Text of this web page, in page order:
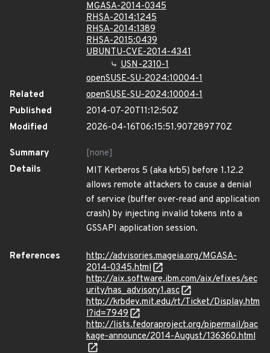
MGASA-2014-0345
RHSA-2014:1245
RHSA-2014:1389
RHSA-2015:0439
UBUNTU-CVE-2014-4341
USN-2310-1
openSUSE-SU-2024:10004-1
Related
openSUSE-SU-2024:10004-1
Published
2014-07-20T11:12:50Z
Modified
2026-04-16T06:15:51.907289770Z
Summary
[none]
Details
MIT Kerberos 5 (aka krb5) before 1.12.2
allows remote attackers to cause a denial
of service (buffer over-read and application
crash) by injecting invalid tokens into a
GSSAPI application session.
References
http://advisories.mageia.org/MGASA-
2014-0345.html
http://aix.software.ibm.com/aix/efixes/sec
urity/nas_advisory1.asc
http://krbdev.mit.edu/rt/Ticket/Display.htm
l?id=7949
http://lists.fedoraproject.org/pipermail/pac
kage-announce/2014-August/136360.html